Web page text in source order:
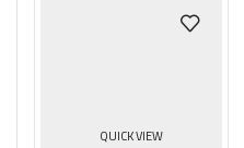
QUICK VIEW